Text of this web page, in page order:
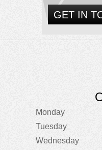
GET IN
Monday
Tuesday
Wednesday